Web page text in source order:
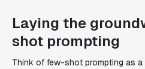
Laying the
shot prompting
Think of few-shot prompting as